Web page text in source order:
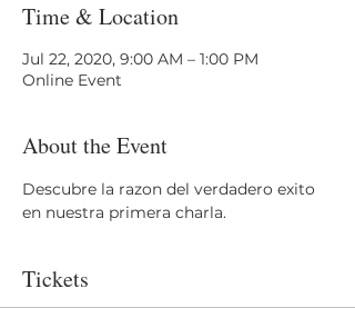
Time & Location
Jul 22, 2020, 9:00 AM – 1:00 PM
Online Event
About the Event
Descubre la razon del verdadero exito
en nuestra primera charla.
Tickets